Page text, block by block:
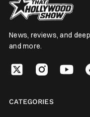
News, reviews, and
and more.
CATEGORIES